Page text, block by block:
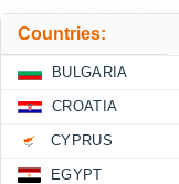
Countries:
BULGARIA
CROATIA
CYPRUS
EGYPT